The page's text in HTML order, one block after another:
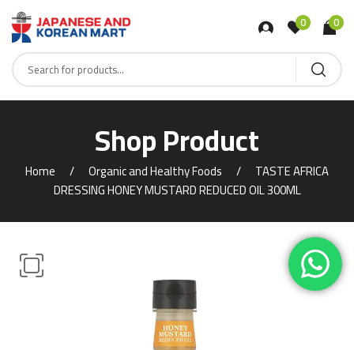
0 0
Shop Product
Home Organic and Healthy Foods
TASTE AFRICA
DRESSING HONEY MUSTARD REDUCED OIL 300ML